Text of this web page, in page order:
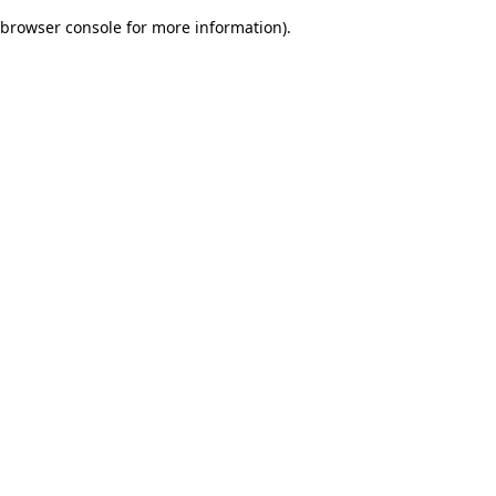
browser console for more information).